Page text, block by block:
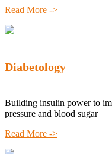
Read More ->
Diabetology
Building insulin power to
pressure and blood sugar
Read More ->